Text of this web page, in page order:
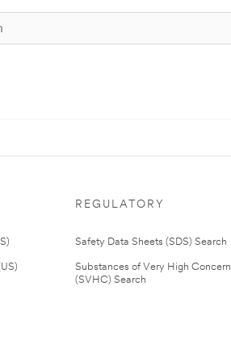
REGULATORY
Safety Data Sheets (SDS) Search
Substances of Very High Concern
(SVHC) Search